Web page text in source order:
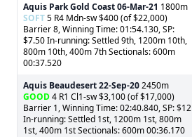
Aquis Park Gold Coast06-Mar-21 1800m
SOFT5 R4 Mdn-sw $400 (of $22,000)
Barrier 8, Winning Time: 01:54.130, SP:
$7.50 In-running: Settled 9th, 1200m 10th,
800m 10th, 400m 7th Sectionals: 600m
00:37.520
Aquis Beaudesert22-Sep-202450m
GOOD4 R1 Cl1-sw $3,100 (of $17,000)
Barrier 1, Winning Time: 02:40.840, SP: $12
In-running: Settled 1st, 1200m 1st, 800m
1st, 400m 1st Sectionals: 600m 00:36.170